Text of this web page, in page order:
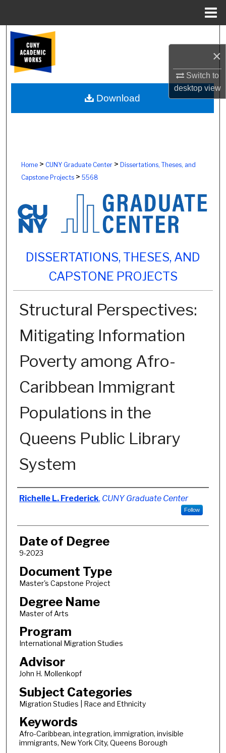
×
Switch to
desktopview
Browse Colleges, Schools, Centers
My Account
About
Home> CUNY Graduate Center> Dissertations, Theses, and
Capstone Projects> 5568
DISSERTATIONS, THESES, AND
CAPSTONE PROJECTS
Structural Perspectives:
Mitigating Information
Poverty among Afro-
Caribbean Immigrant
Populations in the
Queens Public Library
System
Author
Richelle L. Frederick, CUNY Graduate Center
Follow
Date of Degree
9-2023
Document Type
Master's Capstone Project
Degree Name
Master of Arts
Program
International Migration Studies
Advisor
John H. Mollenkopf
Subject Categories
Migration Studies | Race and Ethnicity
Keywords
Afro-Caribbean, integration, immigration, invisible
immigrants, New York City, Queens Borough
Download